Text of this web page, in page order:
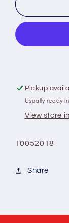
Pickup
Usually ready
View store
10052018
Share